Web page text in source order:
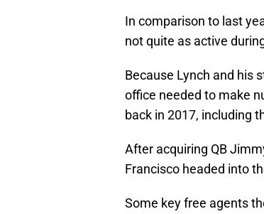
In comparison to last
not quite as active
Because Lynch and his
office needed to make
back in 2017, including
After acquiring QB
Francisco headed into
Some key free agents